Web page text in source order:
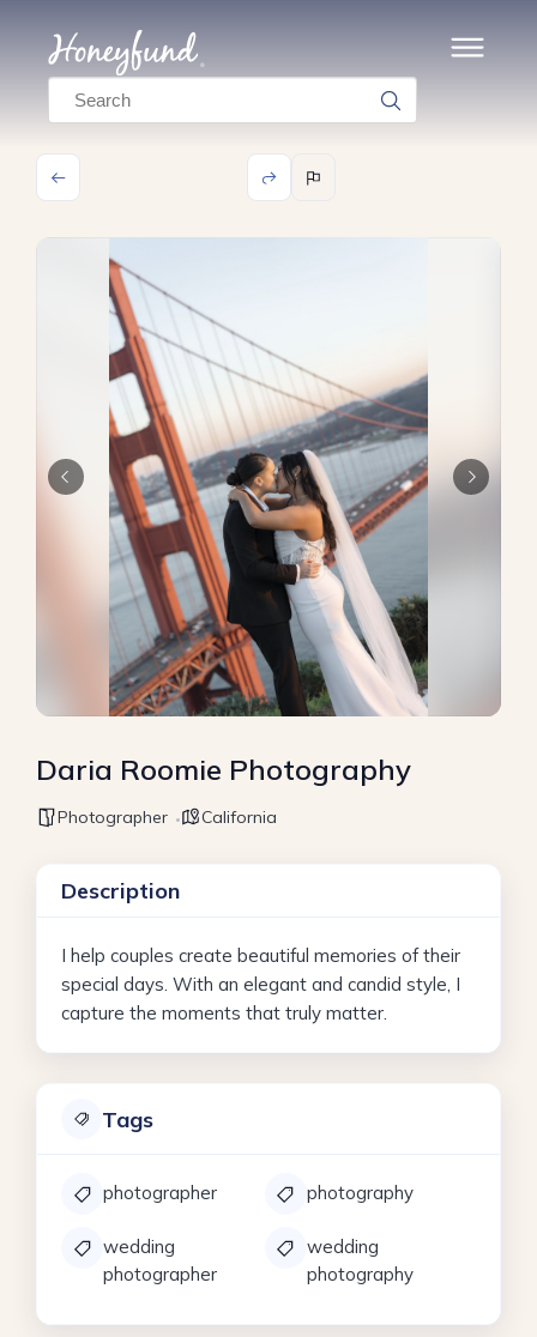
Search
Daria Roomie Photography
Photographer California
Description
I help couples create beautiful memories of their
special days. With an elegant and candid style, I
capture the moments that truly matter.
Tags
photographer photography
wedding
photographer
wedding
photography